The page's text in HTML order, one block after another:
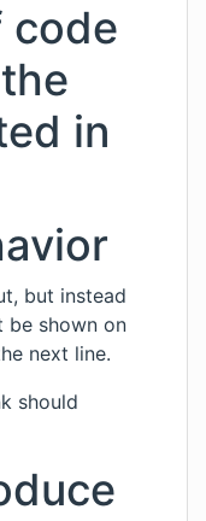
code
in
but instead
be shown on
next line.
should